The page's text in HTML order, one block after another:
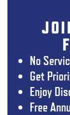
No
Get
Enjoy
Free